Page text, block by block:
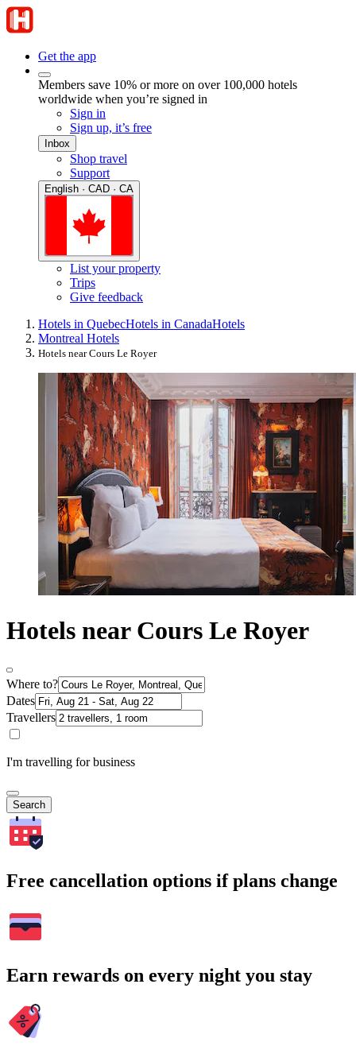
Get the app
Members save 10% or more on over 100,000 hotels
worldwide when you’re signed in
Sign in
Sign up, it’s free
Inbox
Shop travel
Support
English · CAD · CA
List your property
Trips
Give feedback
Hotels in QuebecHotels in CanadaHotels
Montreal Hotels
Hotels near Cours Le Royer
Hotels near Cours Le Royer
Where to?
Dates
Travellers
I'm travelling for business
Search
Free cancellation options if plans change
Earn rewards on every night you stay